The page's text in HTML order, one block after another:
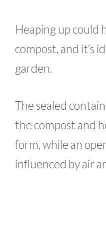
Heaping up could
compost, and it’s
garden.
The sealed
the compost and
form, while an
influenced by air